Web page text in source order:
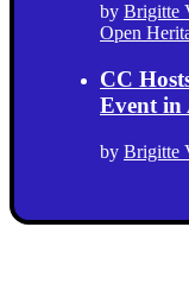
by Brigitte
Open
CC
Event in
by Brigitte